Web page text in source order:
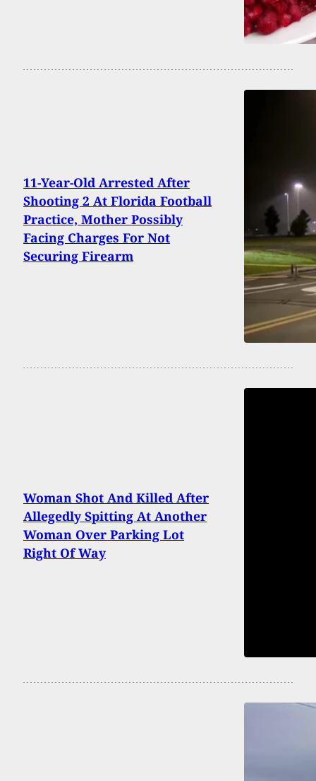
11-Year-Old Arrested After
Shooting 2 At Florida Football
Practice, Mother Possibly
Facing Charges For Not
Securing Firearm
Woman Shot And Killed After
Allegedly Spitting At Another
Woman Over Parking Lot
Right Of Way